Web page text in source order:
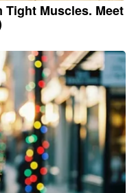
Muscles. Meet